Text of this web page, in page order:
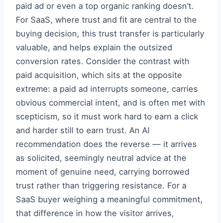
paid ad or even a top organic ranking doesn’t.
For SaaS, where trust and fit are central to the
buying decision, this trust transfer is particularly
valuable, and helps explain the outsized
conversion rates. Consider the contrast with
paid acquisition, which sits at the opposite
extreme: a paid ad interrupts someone, carries
obvious commercial intent, and is often met with
scepticism, so it must work hard to earn a click
and harder still to earn trust. An AI
recommendation does the reverse — it arrives
as solicited, seemingly neutral advice at the
moment of genuine need, carrying borrowed
trust rather than triggering resistance. For a
SaaS buyer weighing a meaningful commitment,
that difference in how the visitor arrives,